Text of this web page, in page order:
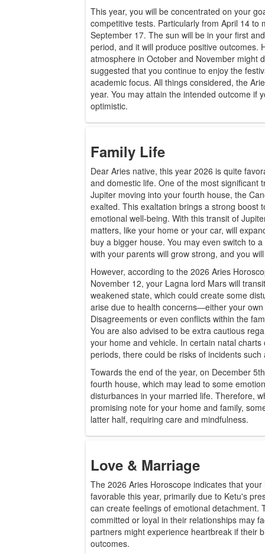
This year, you will be concentrated on your
competitive tests. Particularly from April 14 to
September 17. The sun will be in your first
period, and it will produce positive outcomes.
atmosphere in October and November might
suggested that you continue to enjoy the
academic focus. All things considered, the
year. You may attain the intended outcome if
optimistic.
Family Life
Dear Aries native, this year 2026 is quite
and domestic life. One of the most significant
Jupiter moving into your fourth house, the
exalted. This exaltation brings a strong boost
emotional well-being. With this transit of
matters, like your home or your car, will
buy a bigger house. You may even switch to
with your parents will grow strong, and you
However, according to the 2026 Aries
November 12, your Lagna lord Mars will
weakened state, which could create some
arise due to health concerns—either your own
Disagreements or even conflicts within the
You are also advised to be extra cautious
your home and vehicle. In certain natal
periods, there could be risks of incidents such
Towards the end of the year, on December
fourth house, which may lead to some
disturbances in your married life. Therefore,
promising note for your home and family,
latter half, requiring care and mindfulness.
Love & Marriage
The 2026 Aries Horoscope indicates that
favorable this year, primarily due to Ketu's
can create feelings of emotional detachment.
committed or loyal in their relationships may
partners might experience heartbreak if their
outcomes.